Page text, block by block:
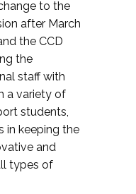
to the
after March
the CCD
the
staff with
a variety of
students,
in keeping the
and
types of